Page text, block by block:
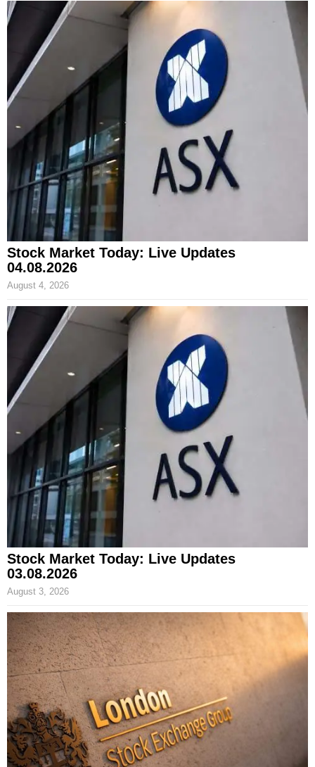
Stock Market Today: Live Updates
04.08.2026
August 4, 2026
Stock Market Today: Live Updates
03.08.2026
August 3, 2026